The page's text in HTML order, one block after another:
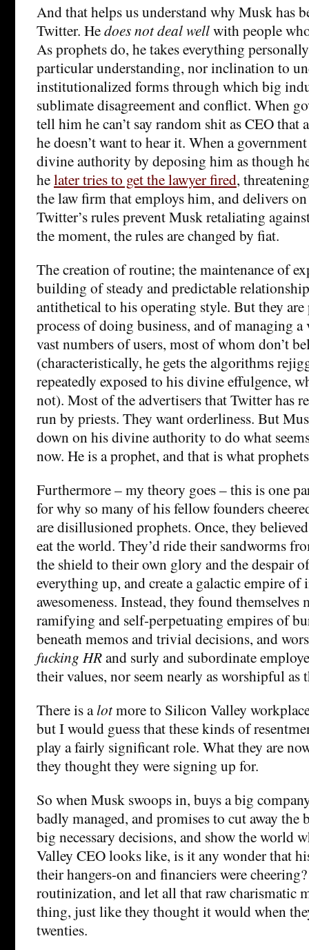
And that helps us understand why Musk has
Twitter. Hedoes not deal wellwith people
As prophets do, he takes everything
particular understanding, nor inclination to
institutionalized forms through which big
sublimate disagreement and conflict. When
tell him he can’t say random shit as CEO that
he doesn’t want to hear it. When a
divine authority by deposing him as though
helater tries to get the lawyer fired,
the law firm that employs him, and delivers
Twitter’s rules prevent Musk retaliating
the moment, the rules are changed by fiat.
The creation of routine; the maintenance of
building of steady and predictable
antithetical to his operating style. But they
process of doing business, and of managing a
vast numbers of users, most of whom don’t
(characteristically, he gets the algorithms
repeatedly exposed to his divine effulgence,
not). Most of the advertisers that Twitter has
run by priests. They want orderliness. But
down on his divine authority to do what
now. He is a prophet, and that is what
Furthermore – my theory goes – this is one
for why so many of his fellow founders
are disillusioned prophets. Once, they
eat the world. They’d ride their sandworms
the shield to their own glory and the despair
everything up, and create a galactic empire of
awesomeness. Instead, they found themselves
ramifying and self-perpetuating empires of
beneath memos and trivial decisions, and
fucking HRand surly and subordinate
their values, nor seem nearly as worshipful as
There is alotmore to Silicon Valley
but I would guess that these kinds of
play a fairly significant role. What they are
they thought they were signing up for.
So when Musk swoops in, buys a big
badly managed, and promises to cut away the
big necessary decisions, and show the world
Valley CEO looks like, is it any wonder that
their hangers-on and financiers were
routinization, and let all that raw charismatic
thing, just like they thought it would when
twenties.